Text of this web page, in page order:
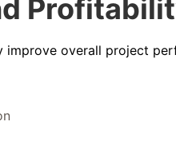
overall project